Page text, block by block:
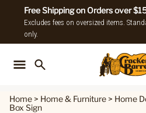
Free Shipping on Orders over
Excludes fees on oversized items.
only.
Home > Home & Furniture > Home
Box Sign